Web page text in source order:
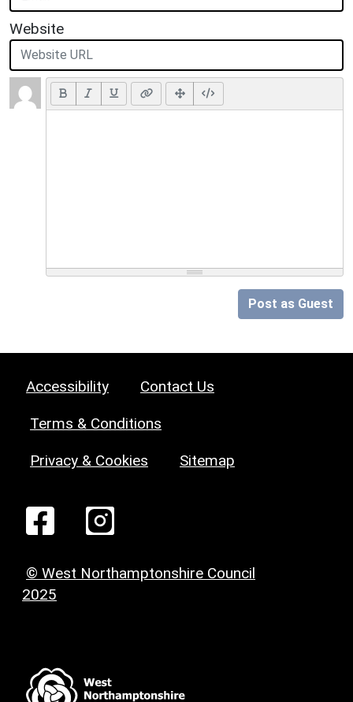
Website
Post as Guest
Accessibility Contact Us
Terms & Conditions
Privacy & Cookies Sitemap
© West Northamptonshire Council
2025